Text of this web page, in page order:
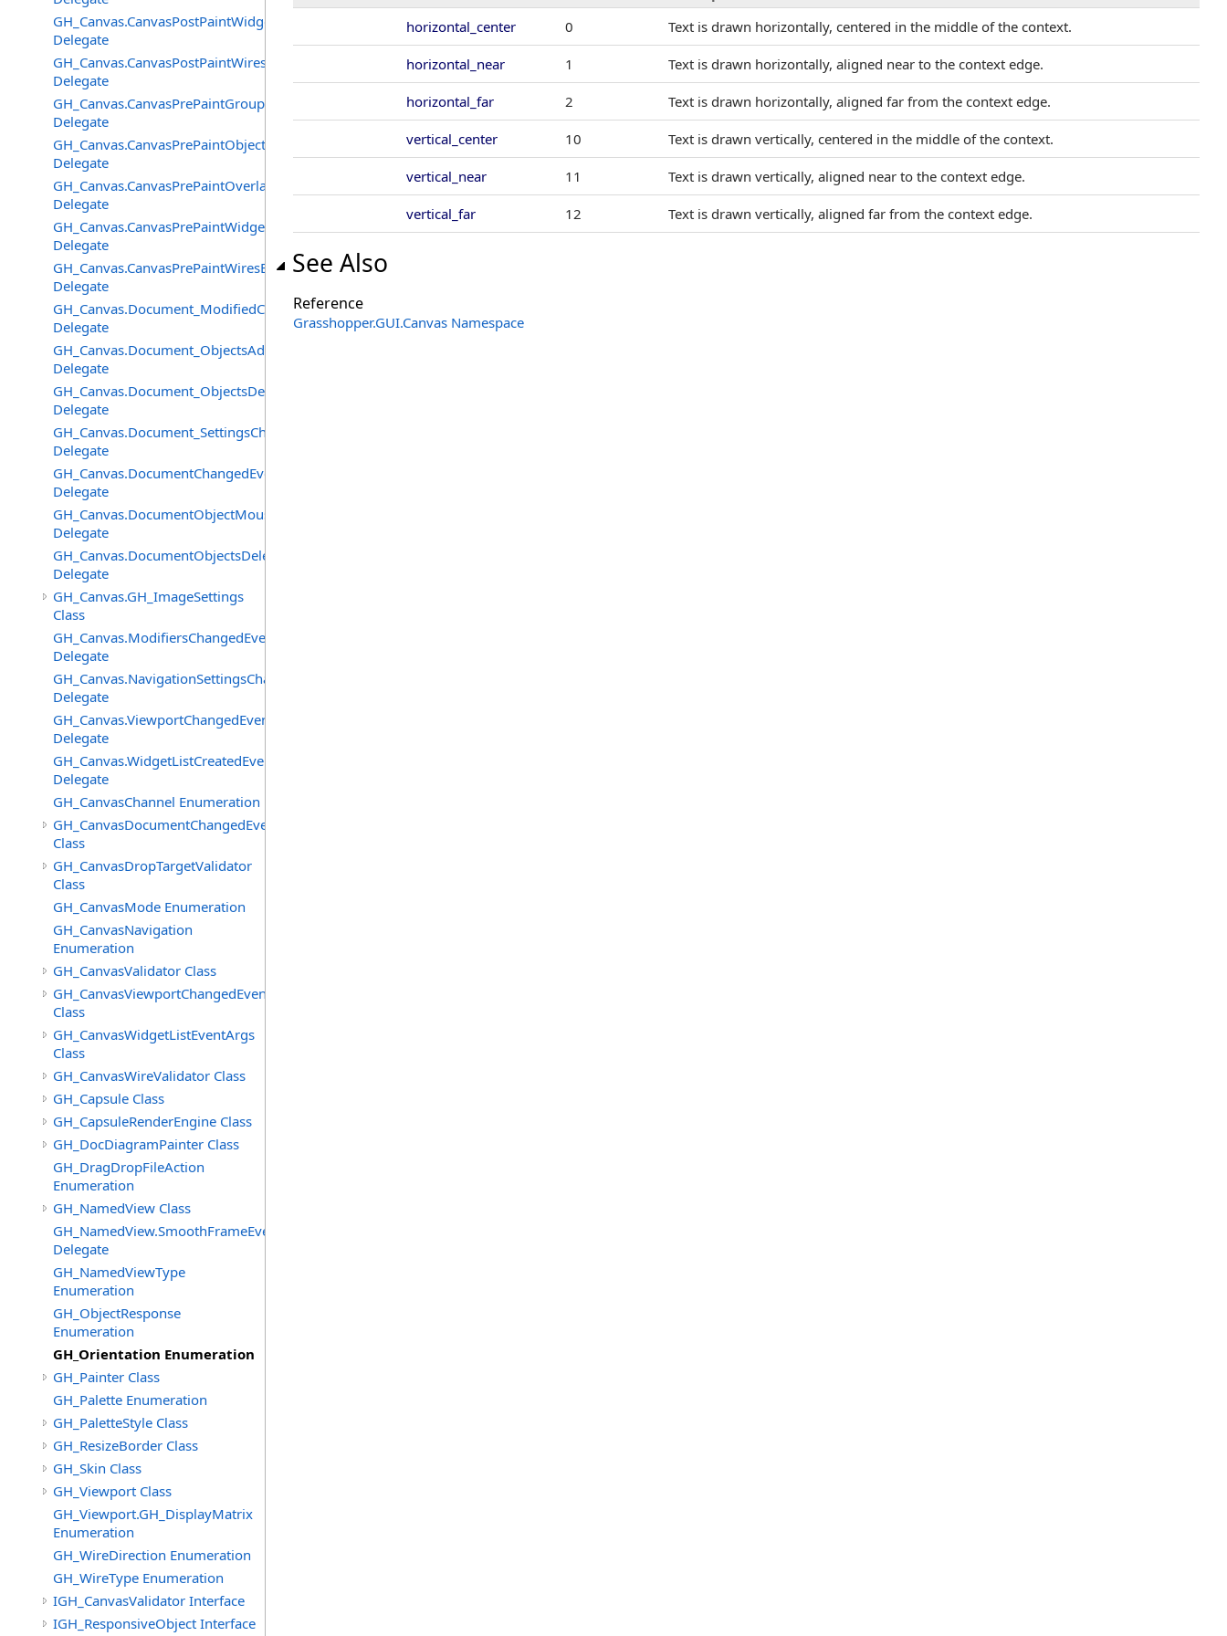
GH_Canvas.CanvasPostPaintWidgetsEventHandler
Delegate
GH_Canvas.CanvasPostPaintWiresEventHandler
Delegate
GH_Canvas.CanvasPrePaintGroupsEventHandler
Delegate
GH_Canvas.CanvasPrePaintObjectsEventHandler
Delegate
GH_Canvas.CanvasPrePaintOverlayEventHandler
Delegate
GH_Canvas.CanvasPrePaintWidgetsEventHandler
Delegate
GH_Canvas.CanvasPrePaintWiresEventHandler
Delegate
GH_Canvas.Document_ModifiedChangedEventHandler
Delegate
GH_Canvas.Document_ObjectsAddedEventHandler
Delegate
GH_Canvas.Document_ObjectsDeletedEventHandler
Delegate
GH_Canvas.Document_SettingsChangedEventHandler
Delegate
GH_Canvas.DocumentChangedEventHandler
Delegate
GH_Canvas.DocumentObjectMouseDownEventHandler
Delegate
GH_Canvas.DocumentObjectsDeletedEventHandler
Delegate
GH_Canvas.GH_ImageSettings
Class
GH_Canvas.ModifiersChangedEventHandler
Delegate
GH_Canvas.NavigationSettingsChangedEventHandler
Delegate
GH_Canvas.ViewportChangedEventHandler
Delegate
GH_Canvas.WidgetListCreatedEventHandler
Delegate
GH_CanvasChannel Enumeration
GH_CanvasDocumentChangedEventArgs
Class
GH_CanvasDropTargetValidator
Class
GH_CanvasMode Enumeration
GH_CanvasNavigation
Enumeration
GH_CanvasValidator Class
GH_CanvasViewportChangedEventArgs
Class
GH_CanvasWidgetListEventArgs
Class
GH_CanvasWireValidator Class
GH_Capsule Class
GH_CapsuleRenderEngine Class
GH_DocDiagramPainter Class
GH_DragDropFileAction
Enumeration
GH_NamedView Class
GH_NamedView.SmoothFrameEventHandler
Delegate
GH_NamedViewType
Enumeration
GH_ObjectResponse
Enumeration
GH_Orientation Enumeration
GH_Painter Class
GH_Palette Enumeration
GH_PaletteStyle Class
GH_ResizeBorder Class
GH_Skin Class
GH_Viewport Class
GH_Viewport.GH_DisplayMatrix
Enumeration
GH_WireDirection Enumeration
GH_WireType Enumeration
IGH_CanvasValidator Interface
IGH_ResponsiveObject Interface
horizontal_center
0 Text is drawn horizontally, centered in the middle of the context.
horizontal_near 1 Text is drawn horizontally, aligned near to the context edge.
horizontal_far 2 Text is drawn horizontally, aligned far from the context edge.
vertical_center 10 Text is drawn vertically, centered in the middle of the context.
vertical_near 11 Text is drawn vertically, aligned near to the context edge.
vertical_far 12 Text is drawn vertically, aligned far from the context edge.
See Also
Reference
Grasshopper.GUI.Canvas Namespace